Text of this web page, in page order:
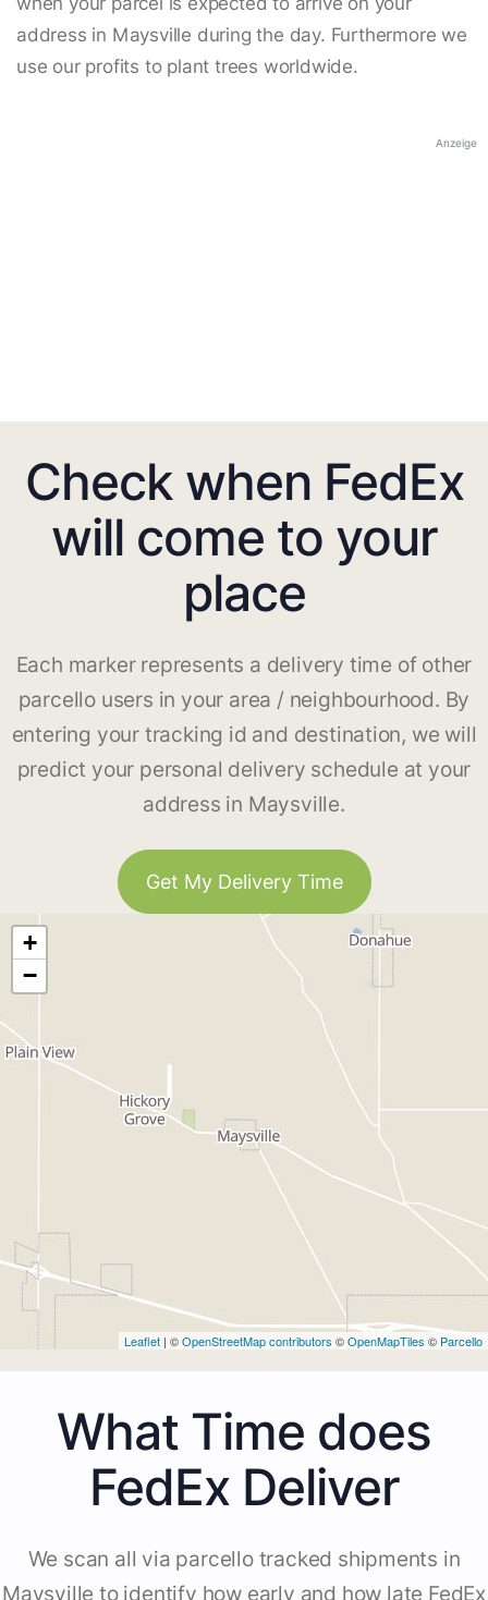
address in Maysville during the day. Furthermore we
use our profits to plant trees worldwide.
Anzeige
Check when FedEx
will come to your
place
Each marker represents a delivery time of other
parcello users in your area / neighbourhood. By
entering your tracking id and destination, we will
predict your personal delivery schedule at your
address in Maysville.
Get My Delivery Time
+
−
Leaflet | ©OpenStreetMap contributors ©OpenMapTiles © Parcello
What Time does
FedEx Deliver
We scan all via parcello tracked shipments in
Maysville to identify how early and how late FedEx